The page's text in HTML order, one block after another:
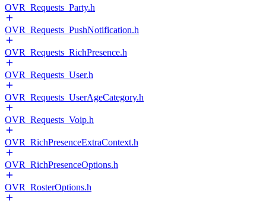
OVR_Requests_Party.h
OVR_Requests_PushNotification.h
OVR_Requests_RichPresence.h
OVR_Requests_User.h
OVR_Requests_UserAgeCategory.h
OVR_Requests_Voip.h
OVR_RichPresenceExtraContext.h
OVR_RichPresenceOptions.h
OVR_RosterOptions.h